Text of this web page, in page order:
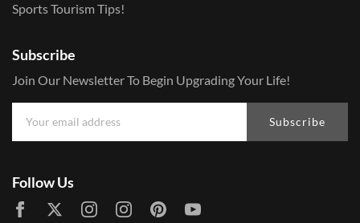
Sports Tourism Tips!
Subscribe
Join Our Newsletter To Begin Upgrading Your Life!
Subscribe
Follow Us